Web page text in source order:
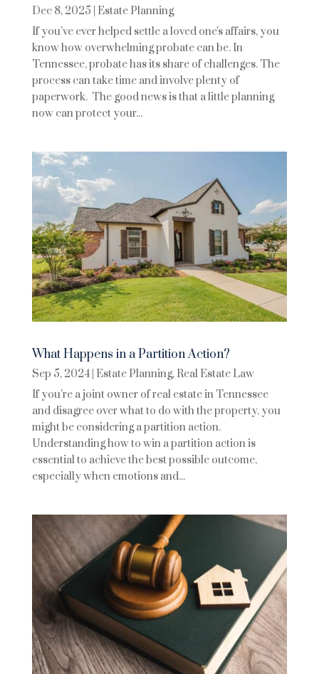
Dec 8, 2025 Estate Planning
If you've ever helped settle a loved one's affairs, you
know how overwhelming probate can be. In
Tennessee, probate has its share of challenges. The
process can take time and involve plenty of
paperwork. The good news is that a little planning
now can protect your...
What Happens in a Partition Action?
Sep 5, 2024| Estate Planning, Real Estate Law
If you're a joint owner of real estate in Tennessee
and disagree over what to do with the property, you
might be considering a partition action.
Understanding how to win a partition action is
essential to achieve the best possible outcome,
especially when emotions and...